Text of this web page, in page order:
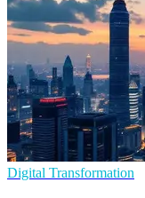
Digital Transformation